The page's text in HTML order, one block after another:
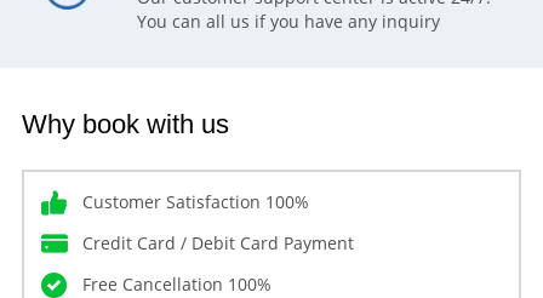
You can all us if you have any inquiry
Why book with us
Customer Satisfaction 100%
Credit Card / Debit Card Payment
Free Cancellation 100%